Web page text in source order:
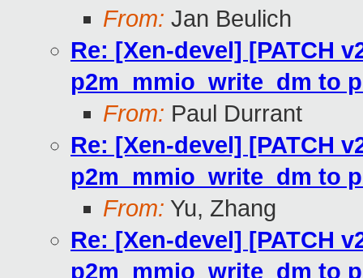
From: Jan Beulich
Re: [Xen-devel] [PATCH
p2m_mmio_write_dm to
From: Paul Durrant
Re: [Xen-devel] [PATCH
p2m_mmio_write_dm to
From: Yu, Zhang
Re: [Xen-devel] [PATCH
p2m_mmio_write_dm to